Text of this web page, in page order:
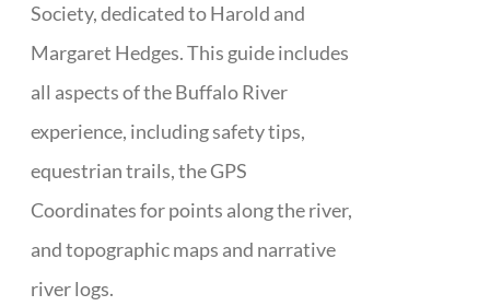
Society, dedicated to Harold and
Margaret Hedges. This guide includes
all aspects of the Buffalo River
experience, including safety tips,
equestrian trails, the GPS
Coordinates for points along the river,
and topographic maps and narrative
river logs.